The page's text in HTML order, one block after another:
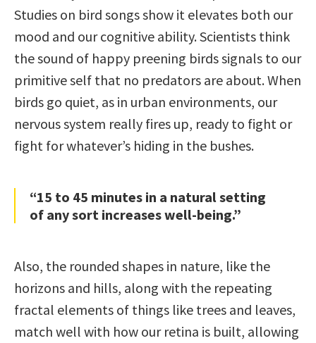
Studies on bird songs show it elevates both our
mood and our cognitive ability. Scientists think
the sound of happy preening birds signals to our
primitive self that no predators are about. When
birds go quiet, as in urban environments, our
nervous system really fires up, ready to fight or
fight for whatever’s hiding in the bushes.
“15 to 45 minutes in a natural setting
of any sort increases well-being.”
Also, the rounded shapes in nature, like the
horizons and hills, along with the repeating
fractal elements of things like trees and leaves,
match well with how our retina is built, allowing